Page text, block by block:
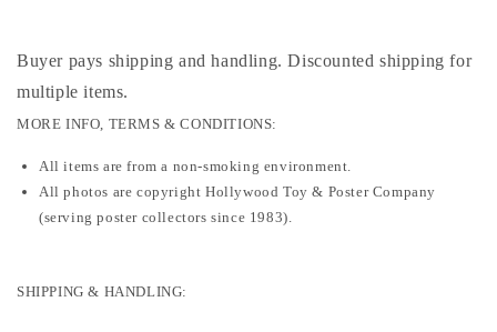
Buyer pays shipping and handling. Discounted shipping for
multiple items.
MORE INFO, TERMS & CONDITIONS:
All items are from a non-smoking environment.
All photos are copyright Hollywood Toy & Poster Company
(serving poster collectors since 1983).
SHIPPING & HANDLING: